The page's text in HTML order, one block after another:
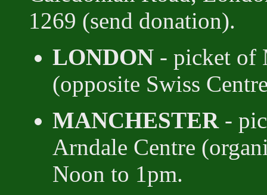
1269 (send donation).
LONDON - picket of
(opposite Swiss
MANCHESTER-
Arndale Centre
Noon to 1pm.